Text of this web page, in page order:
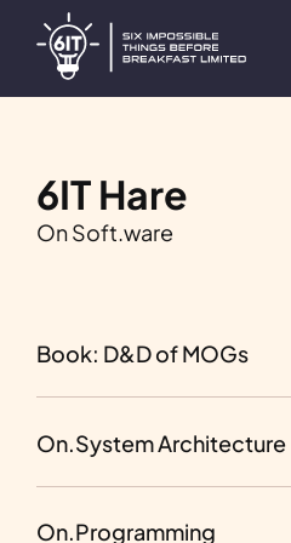
6IT Hare
On Soft.ware
Book: D&D of MOGs
1st beta of Vol. I-III
On.System Architecture
Design decisions
On.Programming
Tips and Tricks
Programming Languages